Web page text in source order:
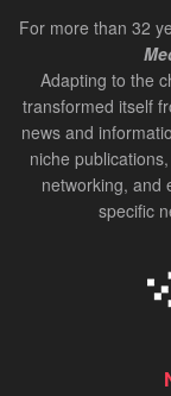
For more than 32
Adapting to the
transformed itself
news and
niche
networking, and
specific